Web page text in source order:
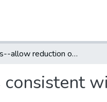
Insurers--allow reduction of reserves consistent with valuation standards